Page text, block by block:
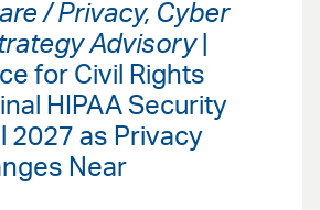
/ Privacy, Cyber
Advisory
for Civil Rights
HIPAA Security
2027 as Privacy
Near